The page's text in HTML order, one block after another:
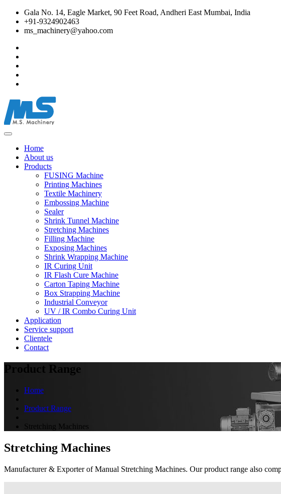
Gala No. 14, Eagle Market, 90 Feet Road, Andheri East Mumbai, India
+91-9324902463
ms_machinery@yahoo.com
Home
About us
Products
FUSING Machine
Printing Machines
Textile Machinery
Embossing Machine
Sealer
Shrink Tunnel Machine
Stretching Machines
Filling Machine
Exposing Machines
Shrink Wrapping Machine
IR Curing Unit
IR Flash Cure Machine
Carton Taping Machine
Box Strapping Machine
Industrial Conveyor
UV / IR Combo Curing Unit
Application
Service support
Clientele
Contact
Product Range
Home
Product Range
Stretching Machines
Stretching Machines
Manufacturer & Exporter of Manual Stretching Machines. Our product range also